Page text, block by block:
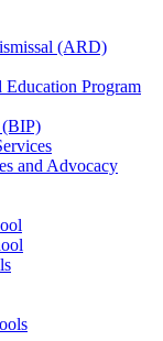
(ARD)
Program
(BIP)
and Advocacy